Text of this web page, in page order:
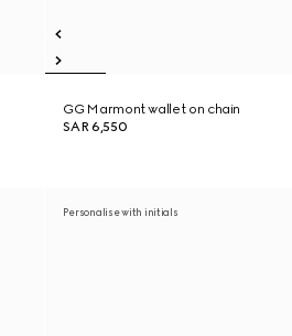
GG Marmont wallet on chain
SAR 6,550
Personalise with initials